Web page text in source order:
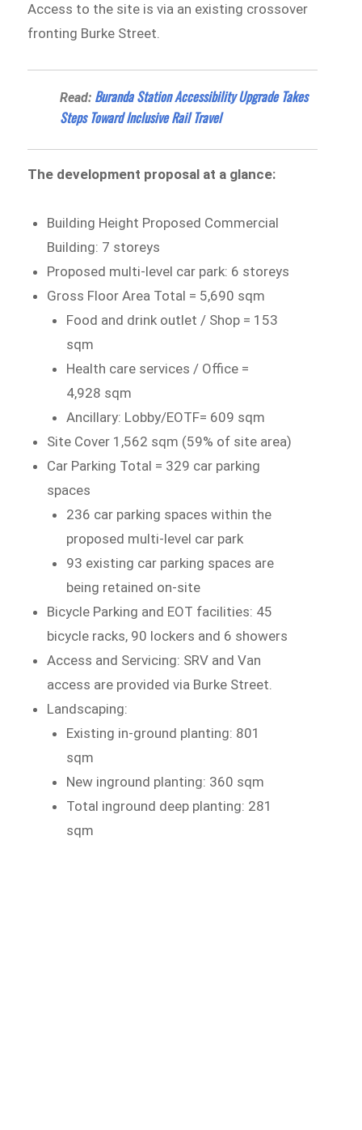
Access to the site is via an existing crossover
fronting Burke Street.
Read: Buranda Station Accessibility Upgrade Takes
Steps Toward Inclusive Rail Travel
The development proposal at a glance:
Building Height Proposed Commercial
Building: 7 storeys
Proposed multi-level car park: 6 storeys
Gross Floor Area Total = 5,690 sqm
Food and drink outlet / Shop = 153
sqm
Health care services / Office =
4,928 sqm
Ancillary: Lobby/EOTF= 609 sqm
Site Cover 1,562 sqm (59% of site area)
Car Parking Total = 329 car parking
spaces
236 car parking spaces within the
proposed multi-level car park
93 existing car parking spaces are
being retained on-site
Bicycle Parking and EOT facilities: 45
bicycle racks, 90 lockers and 6 showers
Access and Servicing: SRV and Van
access are provided via Burke Street.
Landscaping:
Existing in-ground planting: 801
sqm
New inground planting: 360 sqm
Total inground deep planting: 281
sqm